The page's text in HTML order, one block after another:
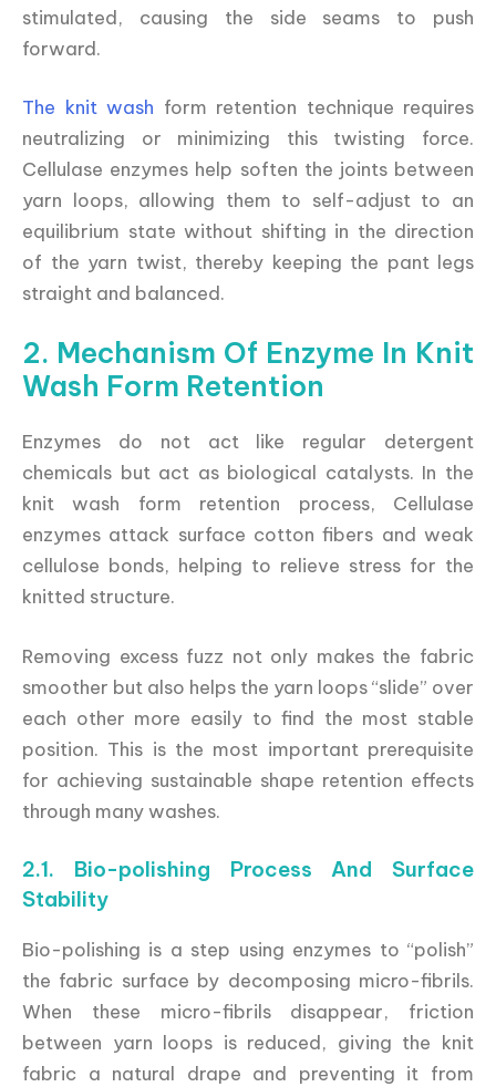
stimulated, causing the side seams to push
forward.
The knit wash form retention technique requires
neutralizing or minimizing this twisting force.
Cellulase enzymes help soften the joints between
yarn loops, allowing them to self-adjust to an
equilibrium state without shifting in the direction
of the yarn twist, thereby keeping the pant legs
straight and balanced.
2. Mechanism Of Enzyme In Knit
Wash Form Retention
Enzymes do not act like regular detergent
chemicals but act as biological catalysts. In the
knit wash form retention process, Cellulase
enzymes attack surface cotton fibers and weak
cellulose bonds, helping to relieve stress for the
knitted structure.
Removing excess fuzz not only makes the fabric
smoother but also helps the yarn loops “slide” over
each other more easily to find the most stable
position. This is the most important prerequisite
for achieving sustainable shape retention effects
through many washes.
2.1. Bio-polishing Process And Surface
Stability
Bio-polishing is a step using enzymes to “polish”
the fabric surface by decomposing micro-fibrils.
When these micro-fibrils disappear, friction
between yarn loops is reduced, giving the knit
fabric a natural drape and preventing it from